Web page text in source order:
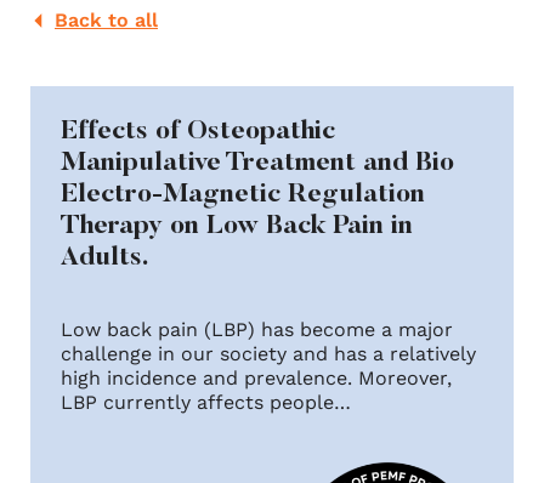
Back to all
Effects of Osteopathic
Manipulative Treatment and Bio
Electro-Magnetic Regulation
Therapy on Low Back Pain in
Adults.
Low back pain (LBP) has become a major
challenge in our society and has a relatively
high incidence and prevalence. Moreover,
LBP currently affects people…